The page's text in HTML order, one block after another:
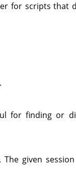
for scripts that
for finding or
The given